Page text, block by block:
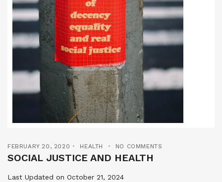
FEBRUARY 20, 2020 HEALTH NO COMMENTS
SOCIAL JUSTICE AND HEALTH
Last Updated on October 21, 2024